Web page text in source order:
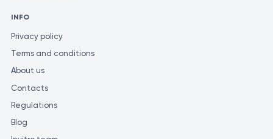
INFO
Privacy policy
Terms and conditions
About us
Contacts
Regulations
Blog